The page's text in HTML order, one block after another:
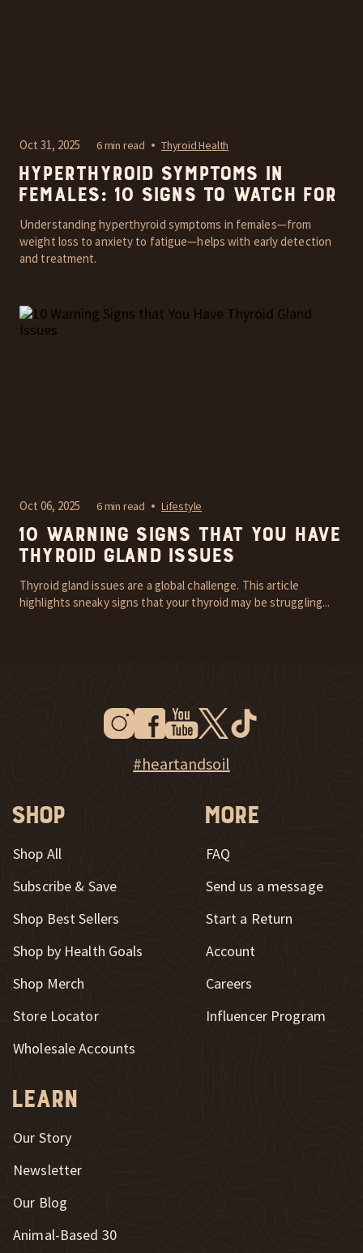
Oct 31, 2025 6 min read Thyroid Health
Hyperthyroid Symptoms in
Females: 10 Signs to Watch For
Understanding hyperthyroid symptoms in females—from
weight loss to anxiety to fatigue—helps with early detection
and treatment.
Oct 06, 2025 6 min read Lifestyle
10 Warning Signs that You Have
Thyroid Gland Issues
Thyroid gland issues are a global challenge. This article
highlights sneaky signs that your thyroid may be struggling...
Instagram
New WindowFacebook
New WindowYoutube
New WindowTwitter
New Window Tiktok
New Window
Explore Heart & Soil on Instagram
New Window
#heartandsoil
Shop
Shop All
Subscribe & Save
Shop Best Sellers
Shop by Health Goals
Shop Merch
Store Locator
Wholesale Accounts
Learn
Our Story
Newsletter
Our Blog
New Window
Animal-Based 30
More
FAQ
Send us a message
New Window
Start a Return
Account
Careers
New Window
Influencer Program